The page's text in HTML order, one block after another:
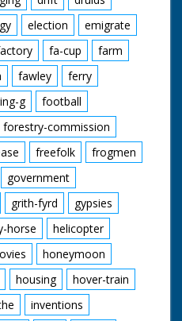
election
emigrate
fa-cup
farm
fawley
ferry
g
football
forestry-commission
freefolk
frogmen
government
grith-fyrd
gypsies
horse
helicopter
honeymoon
housing
hover-train
inventions